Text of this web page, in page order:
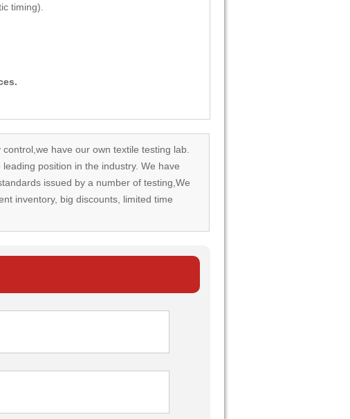
timing).
have our own textile testing lab.
position in the industry. We have
issued by a number of testing,We
inventory, big discounts, limited time